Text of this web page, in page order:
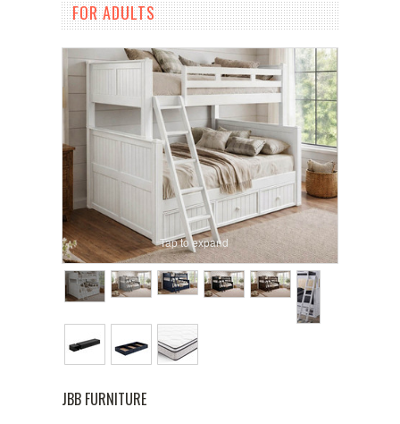
FOR ADULTS
Tap to expand
JBB FURNITURE